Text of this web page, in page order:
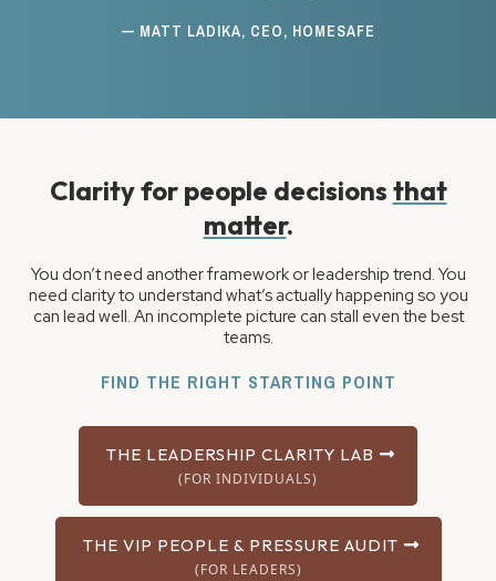
— MATT LADIKA, CEO, HOMESAFE
Clarity for people decisions that
matter.
You don’t need another framework or leadership trend. You
need clarity to understand what’s actually happening so you
can lead well. An incomplete picture can stall even the best
teams.
FIND THE RIGHT STARTING POINT
THE LEADERSHIP CLARITY LAB
(FOR INDIVIDUALS)
THE VIP PEOPLE & PRESSURE AUDIT
(FOR LEADERS)